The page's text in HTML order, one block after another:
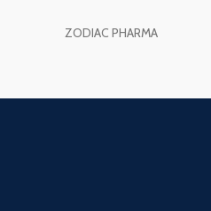
ZODIAC PHARMA